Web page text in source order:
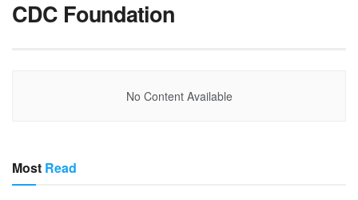
CDC Foundation
No Content Available
Most Read